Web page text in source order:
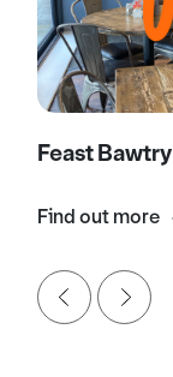
Feast Bawtry
Find out more